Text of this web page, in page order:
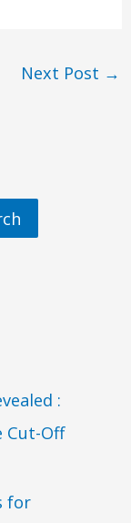
Next Post →
:
Cut-Off
for